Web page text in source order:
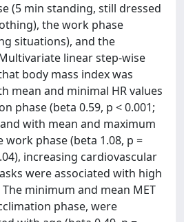
(5 min standing, still dressed
the work phase
situations), and the
linear step-wise
body mass index was
mean and minimal HR values
phase (beta 0.59, p < 0.001;
with mean and maximum
work phase (beta 1.08, p =
increasing cardiovascular
were associated with high
minimum and mean MET
phase, were